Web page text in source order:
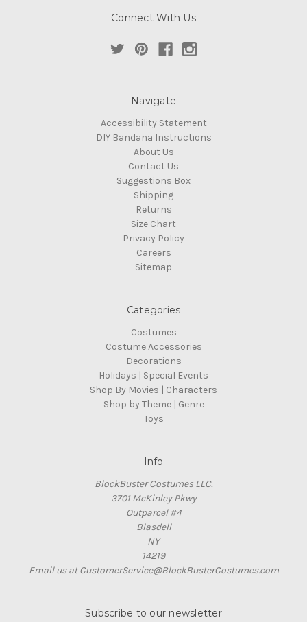
Connect With Us
Navigate
Accessibility Statement
DIY Bandana Instructions
About Us
Contact Us
Suggestions Box
Shipping
Returns
Size Chart
Privacy Policy
Careers
Sitemap
Categories
Costumes
Costume Accessories
Decorations
Holidays | Special Events
Shop By Movies | Characters
Shop by Theme | Genre
Toys
Info
BlockBuster Costumes LLC.
3701 McKinley Pkwy
Outparcel #4
Blasdell
NY
14219
Email us at CustomerService@BlockBusterCostumes.com
Subscribe to our newsletter